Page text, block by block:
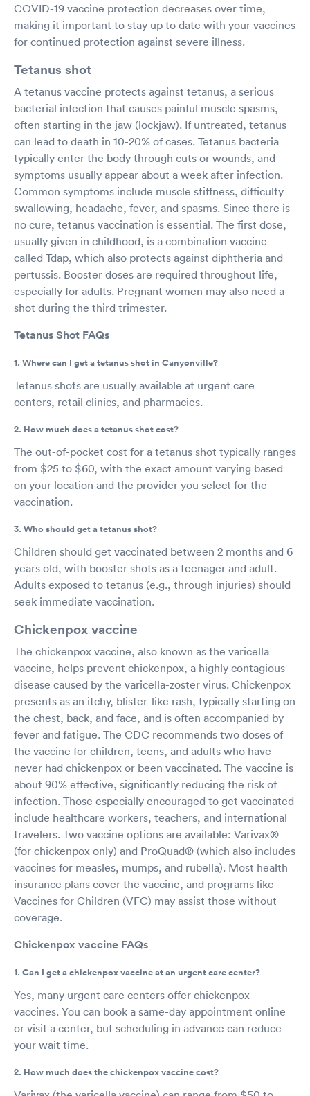
COVID-19 vaccine protection decreases over time,
making it important to stay up to date with your vaccines
for continued protection against severe illness.
Tetanus shot
A tetanus vaccine protects against tetanus, a serious
bacterial infection that causes painful muscle spasms,
often starting in the jaw (lockjaw). If untreated, tetanus
can lead to death in 10-20% of cases. Tetanus bacteria
typically enter the body through cuts or wounds, and
symptoms usually appear about a week after infection.
Common symptoms include muscle stiffness, difficulty
swallowing, headache, fever, and spasms. Since there is
no cure, tetanus vaccination is essential. The first dose,
usually given in childhood, is a combination vaccine
called Tdap, which also protects against diphtheria and
pertussis. Booster doses are required throughout life,
especially for adults. Pregnant women may also need a
shot during the third trimester.
Tetanus Shot FAQs
1. Where can I get a tetanus shot in Canyonville?
Tetanus shots are usually available at urgent care
centers, retail clinics, and pharmacies.
2. How much does a tetanus shot cost?
The out-of-pocket cost for a tetanus shot typically ranges
from $25 to $60, with the exact amount varying based
on your location and the provider you select for the
vaccination.
3. Who should get a tetanus shot?
Children should get vaccinated between 2 months and 6
years old, with booster shots as a teenager and adult.
Adults exposed to tetanus (e.g., through injuries) should
seek immediate vaccination.
Chickenpox vaccine
The chickenpox vaccine, also known as the varicella
vaccine, helps prevent chickenpox, a highly contagious
disease caused by the varicella-zoster virus. Chickenpox
presents as an itchy, blister-like rash, typically starting on
the chest, back, and face, and is often accompanied by
fever and fatigue. The CDC recommends two doses of
the vaccine for children, teens, and adults who have
never had chickenpox or been vaccinated. The vaccine is
about 90% effective, significantly reducing the risk of
infection. Those especially encouraged to get vaccinated
include healthcare workers, teachers, and international
travelers. Two vaccine options are available: Varivax®
(for chickenpox only) and ProQuad® (which also includes
vaccines for measles, mumps, and rubella). Most health
insurance plans cover the vaccine, and programs like
Vaccines for Children (VFC) may assist those without
coverage.
Chickenpox vaccine FAQs
1. Can I get a chickenpox vaccine at an urgent care center?
Yes, many urgent care centers offer chickenpox
vaccines. You can book a same-day appointment online
or visit a center, but scheduling in advance can reduce
your wait time.
2. How much does the chickenpox vaccine cost?